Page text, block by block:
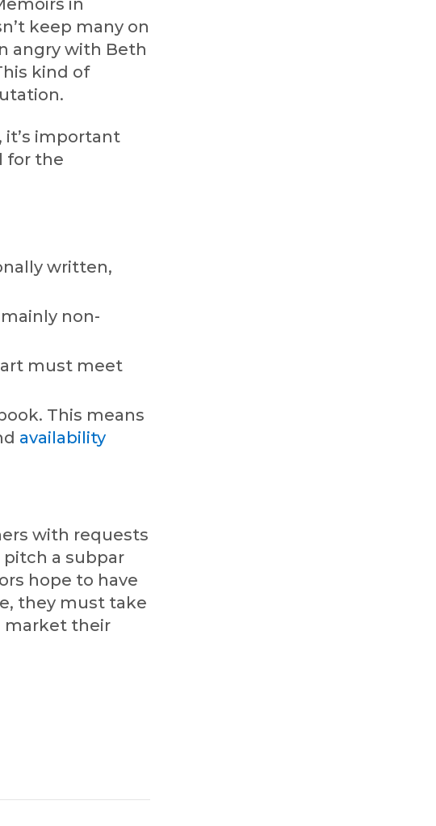
keep many on
angry with Beth
kind of
important
for the
written,
non-
must meet
This means
availability
with requests
a subpar
hope to have
they must take
market their